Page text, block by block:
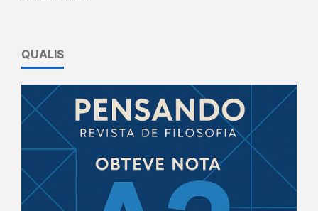
QUALIS